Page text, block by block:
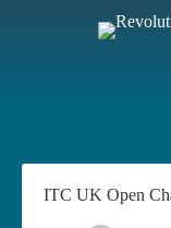
ITC UK Open